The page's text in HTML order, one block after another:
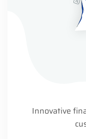
Innovative